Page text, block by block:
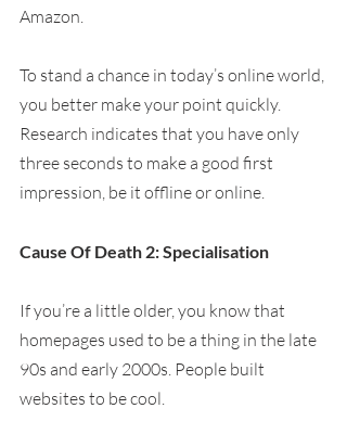
Amazon.
To stand a chance in today’s online world,
you better make your point quickly.
Research indicates that you have only
three seconds to make a good first
impression, be it offline or online.
Cause Of Death 2: Specialisation
If you’re a little older, you know that
homepages used to be a thing in the late
90s and early 2000s. People built
websites to be cool.